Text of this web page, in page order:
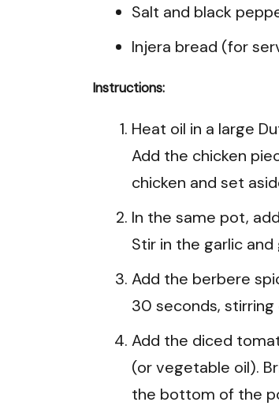
Salt and black
Injera bread (for
Instructions:
Heat oil in a large
Add the chicken
chicken and set
In the same pot,
Stir in the garlic
Add the berbere
30 seconds,
Add the diced
(or vegetable oil).
the bottom of the